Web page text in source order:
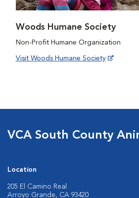
Woods Humane Society
Non-Profit Humane Organization
Visit Woods Humane Society
VCA South County
Location
205 El Camino Real
Arroyo Grande, CA 93420